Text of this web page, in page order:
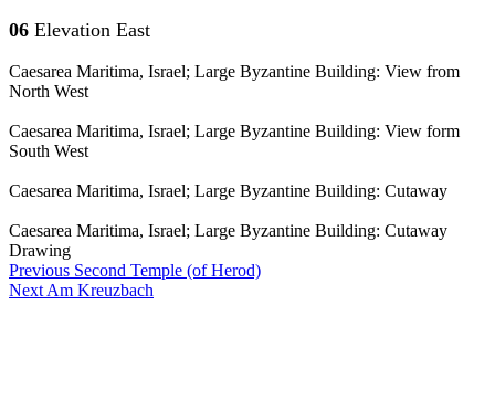
06 Elevation East
Caesarea Maritima, Israel; Large Byzantine Building: View from
North West
Caesarea Maritima, Israel; Large Byzantine Building: View form
South West
Caesarea Maritima, Israel; Large Byzantine Building: Cutaway
Caesarea Maritima, Israel; Large Byzantine Building: Cutaway
Drawing
Previous Second Temple (of Herod)
Next Am Kreuzbach